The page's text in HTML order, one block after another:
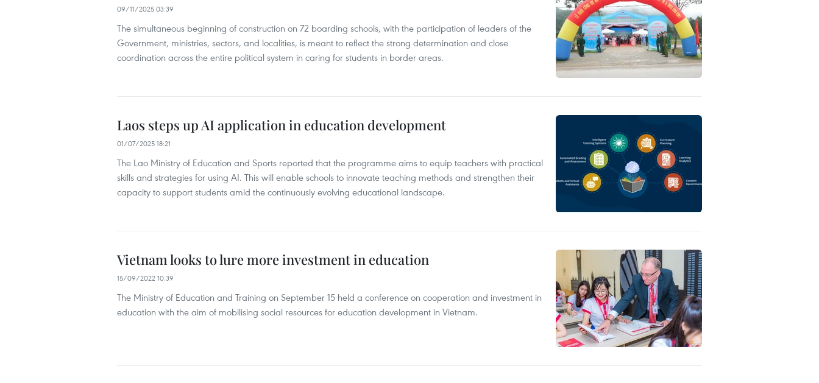
09/11/2025 03:39
The simultaneous beginning of construction on 72 boarding schools, with the participation of leaders of the
Government, ministries, sectors, and localities, is meant to reflect the strong determination and close
coordination across the entire political system in caring for students in border areas.
Laos steps up AI application in education development
01/07/2025 18:21
The Lao Ministry of Education and Sports reported that the programme aims to equip teachers with practical
skills and strategies for using AI. This will enable schools to innovate teaching methods and strengthen their
capacity to support students amid the continuously evolving educational landscape.
Vietnam looks to lure more investment in education
15/09/2022 10:39
The Ministry of Education and Training on September 15 held a conference on cooperation and investment in
education with the aim of mobilising social resources for education development in Vietnam.